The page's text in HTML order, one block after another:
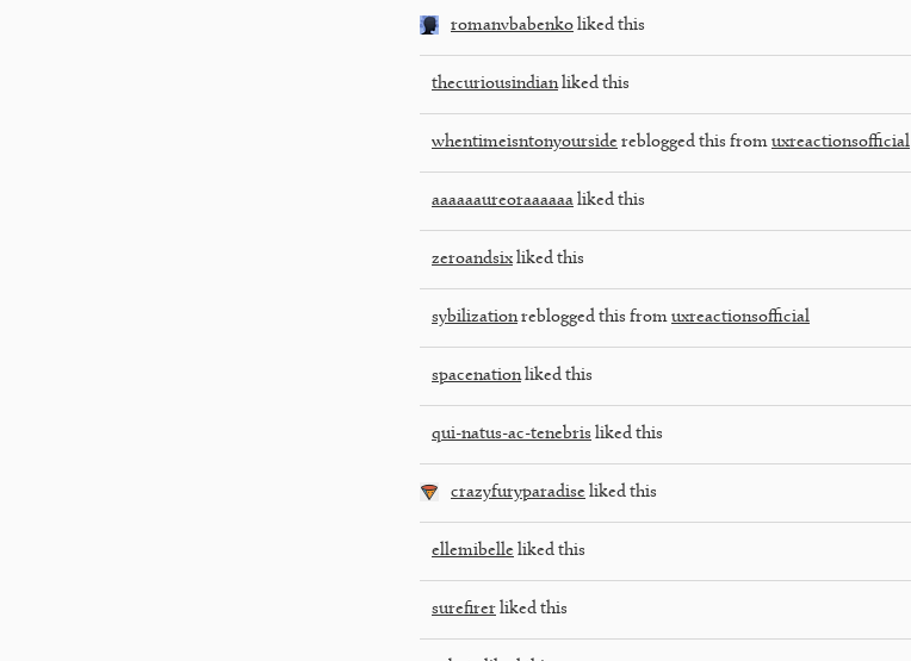
romanvbabenko liked this
thecuriousindianliked this
whentimeisntonyourside reblogged this from uxreactionsofficial
aaaaaaureoraaaaaa liked this
zeroandsix liked this
sybilizationreblogged this from uxreactionsofficial
spacenationliked this
qui-natus-ac-tenebris liked this
crazyfuryparadise liked this
ellemibelle liked this
surefirer liked this